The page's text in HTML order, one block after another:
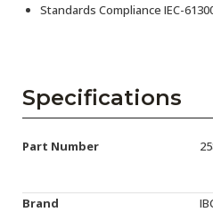
Standards Compliance IEC-
Specifications
Part Number
Brand